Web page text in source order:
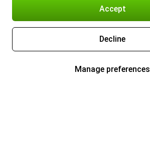
Accept
Decline
Manage preferences